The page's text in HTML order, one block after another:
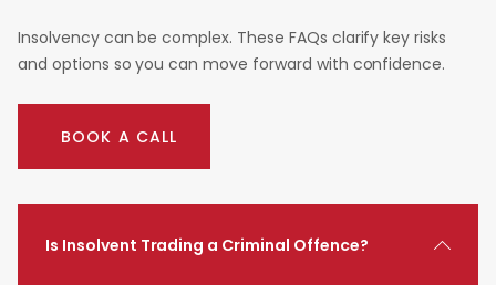
Insolvency can be complex. These FAQs clarify key risks
and options so you can move forward with confidence.
BOOK A CALL
Is Insolvent Trading a Criminal Offence?